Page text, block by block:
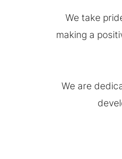
We take
making a
We are